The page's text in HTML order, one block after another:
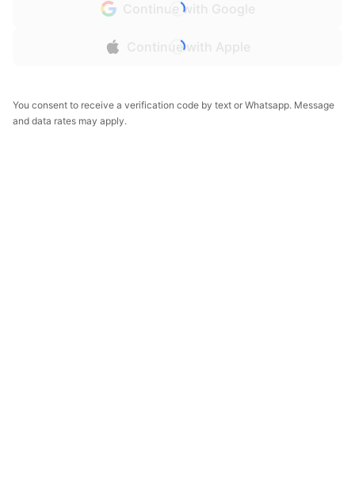
Continue with Google
Continue with Apple
You consent to receive a verification code by text or Whatsapp. Message
and data rates may apply.